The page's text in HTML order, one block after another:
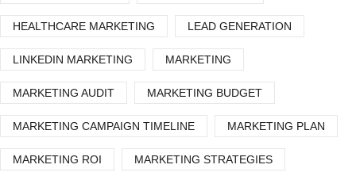
HEALTHCARE MARKETING LEAD GENERATION
LINKEDIN MARKETING MARKETING
MARKETING AUDIT MARKETING BUDGET
MARKETING CAMPAIGN TIMELINE MARKETING PLAN
MARKETING ROI MARKETING STRATEGIES